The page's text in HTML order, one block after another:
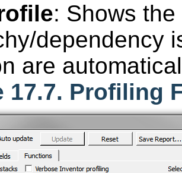
: Shows
dependency
are
17.7. Profiling